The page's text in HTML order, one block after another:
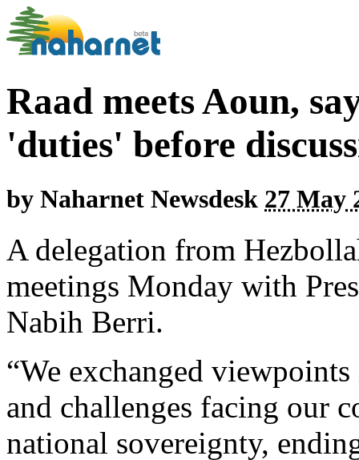
Raad meets Aoun,
'duties' before
by Naharnet Newsdesk 27 May
A delegation from
meetings Monday with
Nabih Berri.
“We exchanged
and challenges facing our
national sovereignty,